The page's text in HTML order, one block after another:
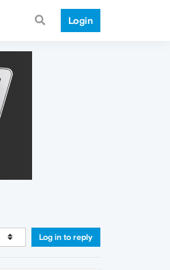
Login
Log in to reply